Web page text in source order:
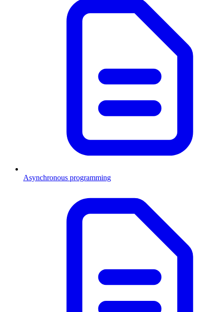
Asynchronous programming